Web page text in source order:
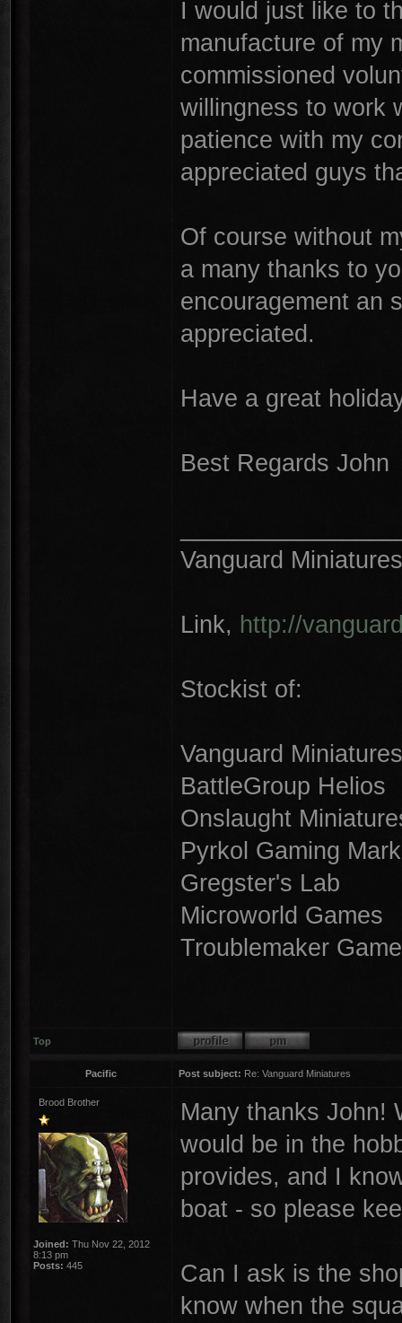
I would just like to
manufacture of my
commissioned
willingness to work
patience with my
appreciated guys
Of course without
a many thanks to
encouragement an
appreciated.
Have a great
Best Regards John
Vanguard Miniatures
Link, http://
Stockist of:
Vanguard Miniatures
BattleGroup Helios
Onslaught
Pyrkol Gaming
Gregster's Lab
Microworld Games
Troublemaker
Top
Pacific Post subject: Re: Vanguard Miniatures
Brood Brother
Joined: Thu Nov 22, 2012
8:13 pm
Posts: 445
Many thanks John!
would be in the
provides, and I
boat - so please
Can I ask is the
know when the